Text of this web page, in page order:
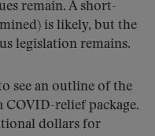
remain. A short-
is likely, but the
legislation remains.
see an outline of the
relief package.
dollars for